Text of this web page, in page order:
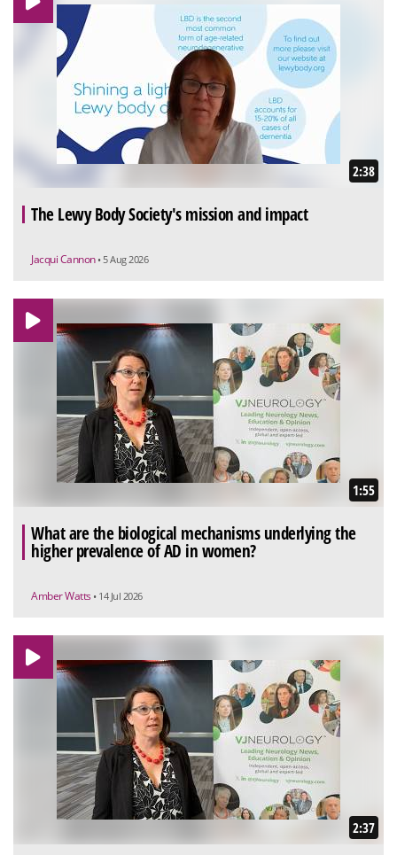
2:38
The Lewy Body Society's mission and impact
Jacqui Cannon • 5 Aug 2026
1:55
What are the biological mechanisms underlying the
higher prevalence of AD in women?
Amber Watts • 14 Jul 2026
2:37